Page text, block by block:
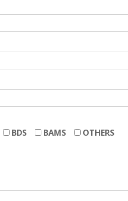
BDS BAMS
OTHERS